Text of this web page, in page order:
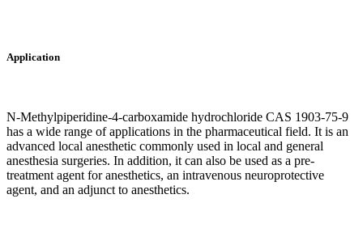
Application
N-Methylpiperidine-4-carboxamide hydrochloride CAS 1903-75-9
has a wide range of applications in the pharmaceutical field. It is an
advanced local anesthetic commonly used in local and general
anesthesia surgeries. In addition, it can also be used as a pre-
treatment agent for anesthetics, an intravenous neuroprotective
agent, and an adjunct to anesthetics.